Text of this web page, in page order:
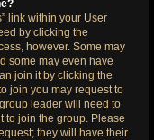
link within your User
by clicking the
however. Some may
some may even have
join it by clicking the
join you may request to
leader will need to
to join the group. Please
they will have their